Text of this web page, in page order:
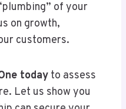
of your
on growth,
customers.
today to assess
Let us show you